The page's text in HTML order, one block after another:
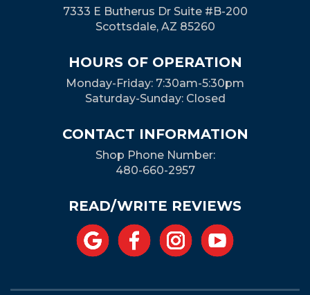
7333 E Butherus Dr Suite #B-200
Scottsdale, AZ 85260
HOURS OF OPERATION
Monday-Friday: 7:30am-5:30pm
Saturday-Sunday: Closed
CONTACT INFORMATION
Shop Phone Number:
480-660-2957
READ/WRITE REVIEWS